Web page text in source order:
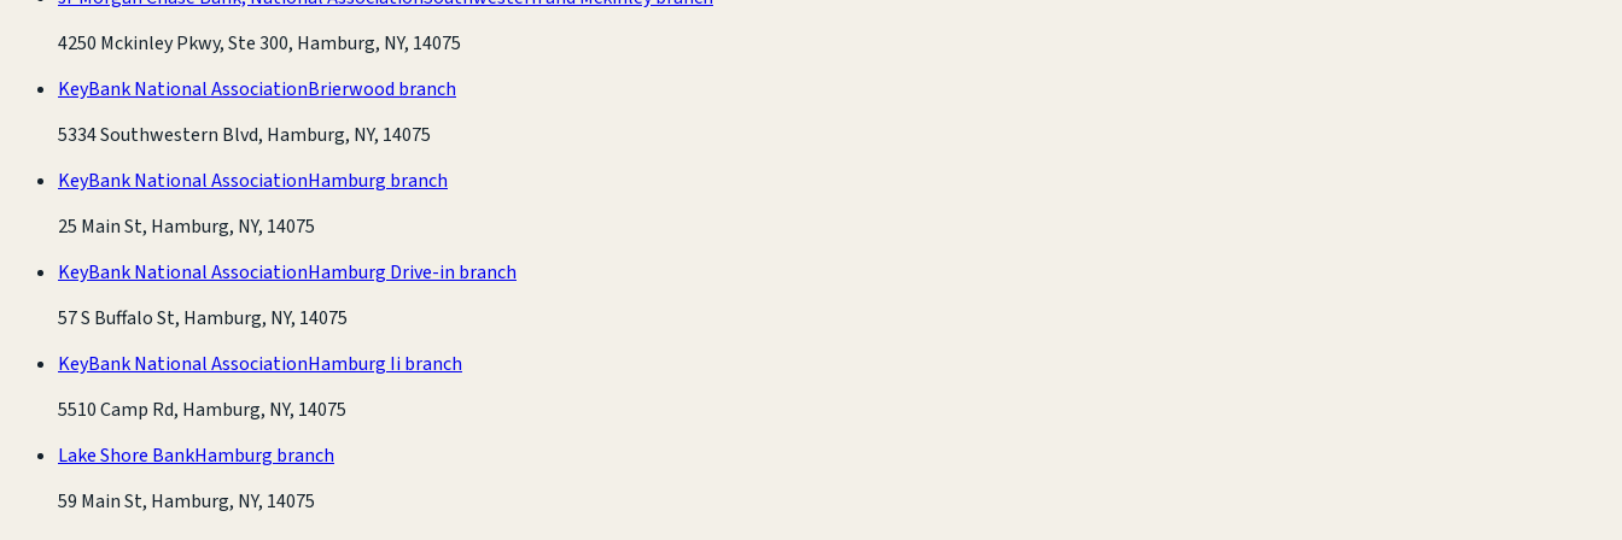
4250 Mckinley Pkwy, Ste 300, Hamburg, NY, 14075
KeyBank National AssociationBrierwood branch
5334 Southwestern Blvd, Hamburg, NY, 14075
KeyBank National AssociationHamburg branch
25 Main St, Hamburg, NY, 14075
KeyBank National AssociationHamburg Drive-in branch
57 S Buffalo St, Hamburg, NY, 14075
KeyBank National AssociationHamburg Ii branch
5510 Camp Rd, Hamburg, NY, 14075
Lake Shore BankHamburg branch
59 Main St, Hamburg, NY, 14075